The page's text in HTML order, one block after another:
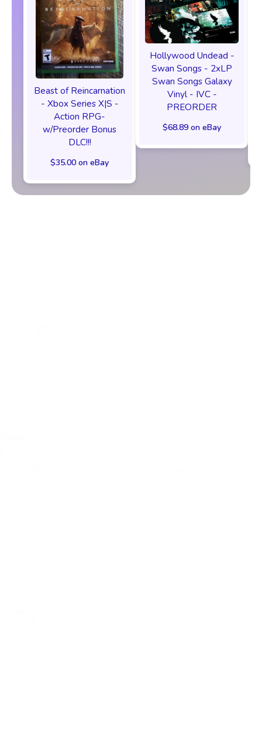
Beast of Reincarnation
- Xbox Series X|S -
Action RPG-
w/Preorder Bonus
DLC!!!
$35.00 on eBay
Hollywood Undead -
Swan Songs - 2xLP
Swan Songs Galaxy
Vinyl - IVC -
PREORDER
$68.89 on eBay